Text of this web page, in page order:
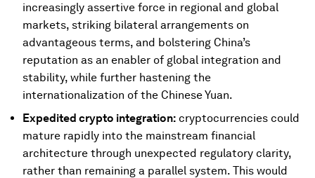
increasingly assertive force in regional and global
markets, striking bilateral arrangements on
advantageous terms, and bolstering China’s
reputation as an enabler of global integration and
stability, while further hastening the
internationalization of the Chinese Yuan.
Expedited crypto integration: cryptocurrencies could
mature rapidly into the mainstream financial
architecture through unexpected regulatory clarity,
rather than remaining a parallel system. This would